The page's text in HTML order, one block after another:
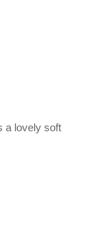
a lovely soft